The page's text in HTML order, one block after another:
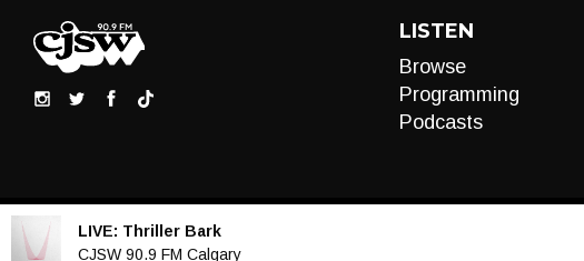
LISTEN
Browse
Programming
Podcasts
LIVE: Thriller Bark
CJSW 90.9 FM Calgary
Audio